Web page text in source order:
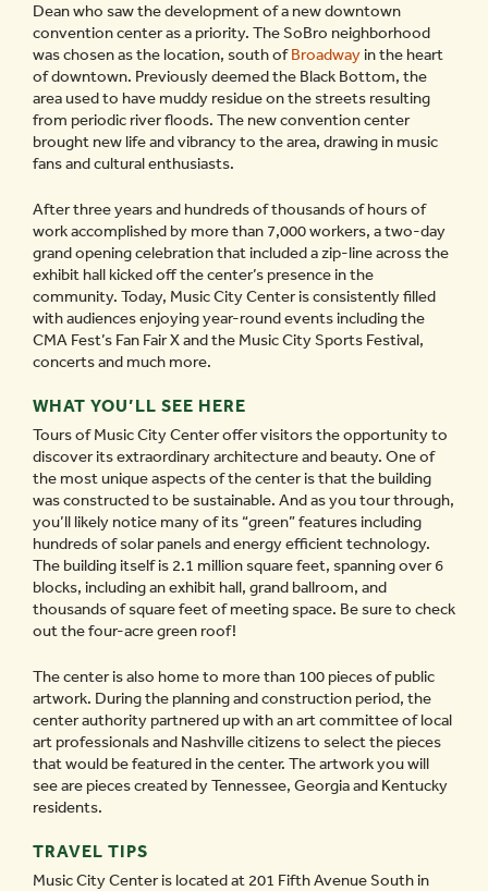
Dean who saw the development of a new downtown
convention center as a priority. The SoBro neighborhood
was chosen as the location, south ofBroadway in the heart
of downtown. Previously deemed the Black Bottom, the
area used to have muddy residue on the streets resulting
from periodic river floods. The new convention center
brought new life and vibrancy to the area, drawing in music
fans and cultural enthusiasts.
After three years and hundreds of thousands of hours of
work accomplished by more than 7,000 workers, a two-day
grand opening celebration that included a zip-line across the
exhibit hall kicked off the center’s presence in the
community. Today, Music City Center is consistently filled
with audiences enjoying year-round events including the
CMA Fest’s Fan Fair X and the Music City Sports Festival,
concerts and much more.
WHAT YOU’LL SEE HERE
Tours of Music City Center offer visitors the opportunity to
discover its extraordinary architecture and beauty. One of
the most unique aspects of the center is that the building
was constructed to be sustainable. And as you tour through,
you’ll likely notice many of its “green” features including
hundreds of solar panels and energy efficient technology.
The building itself is 2.1 million square feet, spanning over 6
blocks, including an exhibit hall, grand ballroom, and
thousands of square feet of meeting space. Be sure to check
out the four-acre green roof!
The center is also home to more than 100 pieces of public
artwork. During the planning and construction period, the
center authority partnered up with an art committee of local
art professionals and Nashville citizens to select the pieces
that would be featured in the center. The artwork you will
see are pieces created by Tennessee, Georgia and Kentucky
residents.
TRAVEL TIPS
Music City Center is located at 201 Fifth Avenue South in